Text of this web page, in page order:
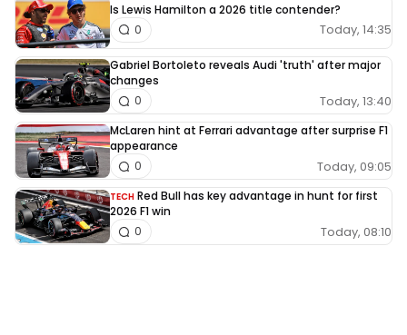
Is Lewis Hamilton a 2026 title contender?
Today, 14:35
0
Gabriel Bortoleto reveals Audi 'truth' after major
changes
Today, 13:40
0
McLaren hint at Ferrari advantage after surprise F1
appearance
Today, 09:05
0
TECH Red Bull has key advantage in hunt for first
2026 F1 win
Today, 08:10
0